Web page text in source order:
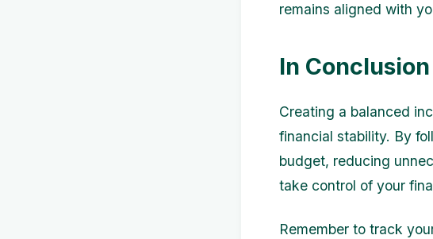
remains aligned with
In Conclusion
Creating a balanced
financial stability. By
budget, reducing
take control of your
Remember to track